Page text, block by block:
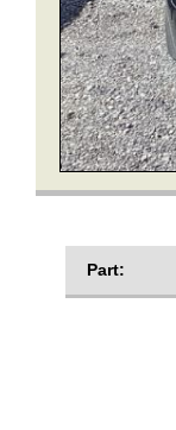
Part: